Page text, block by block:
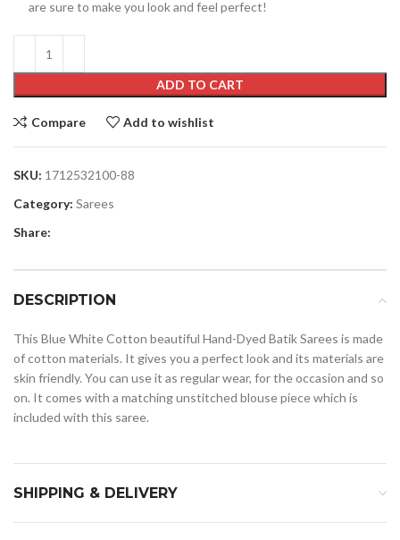
are sure to make you look and feel perfect!
ADD TO CART
Compare Add to wishlist
SKU: 1712532100-88
Category: Sarees
Share:
DESCRIPTION
This Blue White Cotton beautiful Hand-Dyed Batik Sarees is made
of cotton materials. It gives you a perfect look and its materials are
skin friendly. You can use it as regular wear, for the occasion and so
on. It comes with a matching unstitched blouse piece which is
included with this saree.
SHIPPING & DELIVERY